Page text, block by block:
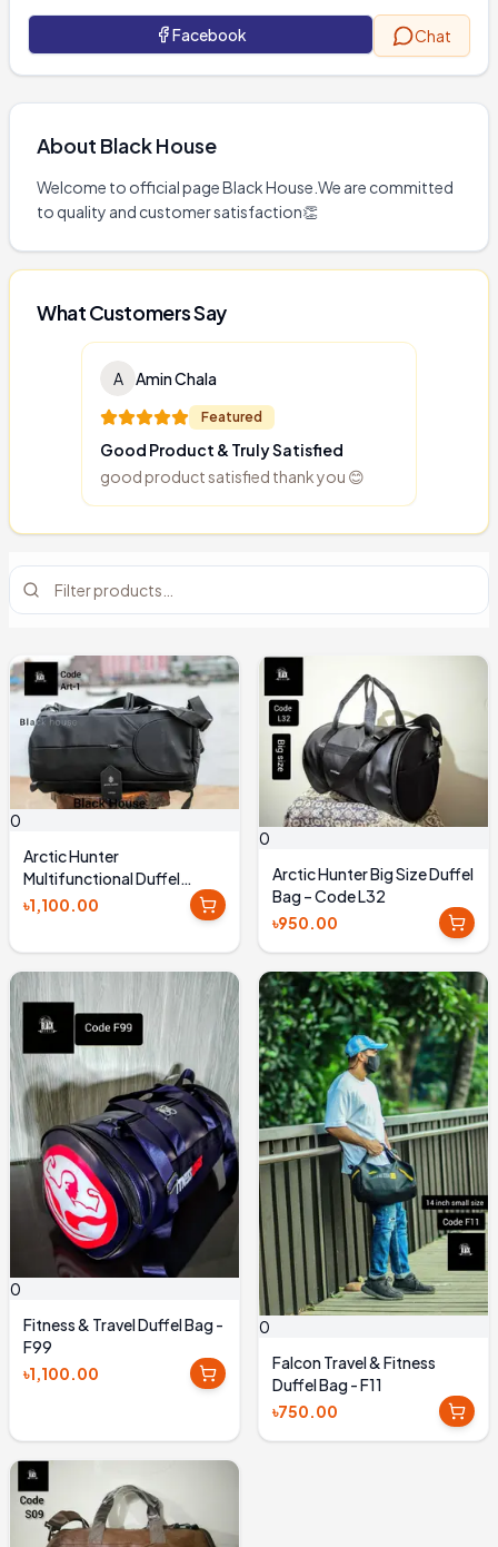
Facebook Chat
About Black House
Welcome to official page Black House.We are committed
to quality and customer satisfaction👏
What Customers Say
A Amin Chala
Featured
Good Product & Truly Satisfied
good product satisfied thank you 😊
0
Arctic Hunter
Multifunctional Duffel
Backpack - ART_1
৳1,100.00
0
Arctic Hunter Big Size Duffel
Bag – Code L32
৳950.00
0
Fitness & Travel Duffel Bag -
F99
৳1,100.00
0
Falcon Travel & Fitness
Duffel Bag - F11
৳750.00